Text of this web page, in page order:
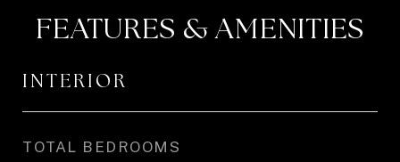
FEATURES & AMENITIES
INTERIOR
TOTAL BEDROOMS